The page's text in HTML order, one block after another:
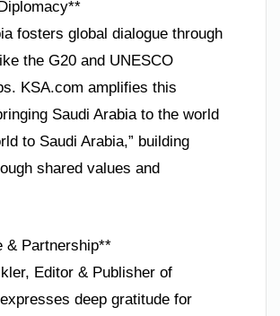
fosters global dialogue through
the G20 and UNESCO
KSA.com amplifies this
Saudi Arabia to the world
to Saudi Arabia,” building
shared values and
& Partnership**
Editor & Publisher of
deep gratitude for